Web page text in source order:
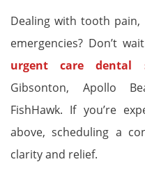
Dealing with tooth
emergencies? Don’t
urgent care dental
Gibsonton, Apollo
FishHawk. If you’re
above, scheduling a
clarity and relief.